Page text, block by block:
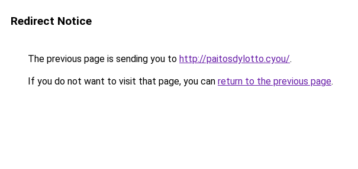
Redirect Notice
The previous page is sending you to http://paitosdylotto.cyou/.
If you do not want to visit that page, you can return to the previous page.